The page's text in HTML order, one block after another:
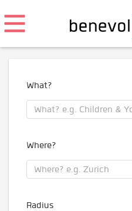
What?
Where?
Radius